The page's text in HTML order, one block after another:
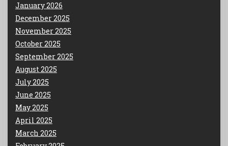
January 2026
December 2025
November 2025
October 2025
September 2025
August 2025
July 2025
June 2025
May 2025
April 2025
March 2025